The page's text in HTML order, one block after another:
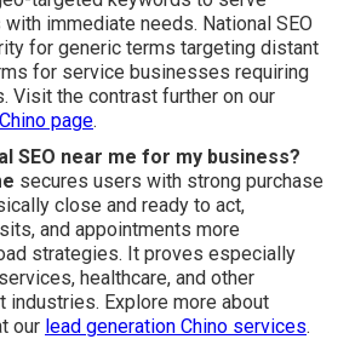
immediate needs. National SEO
for generic terms targeting distant
for service businesses requiring
Visit the contrast further on our
page.
SEO near me for my business?
secures users with strong purchase
close and ready to act,
and appointments more
strategies. It proves especially
healthcare, and other
industries. Explore more about
our lead generation Chino services.